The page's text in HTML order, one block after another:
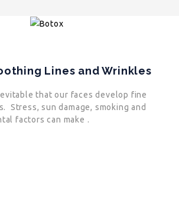
Lines and Wrinkles
that our faces develop fine
Stress, sun damage, smoking and
factors can make .